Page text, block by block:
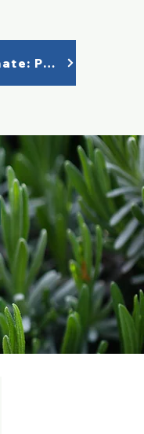
Donate: Paypal